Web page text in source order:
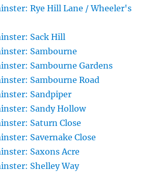
Rye Hill Lane / Wheeler's
Sack Hill
Sambourne
Sambourne Gardens
Sambourne Road
Sandpiper
Sandy Hollow
Saturn Close
Savernake Close
Saxons Acre
Shelley Way